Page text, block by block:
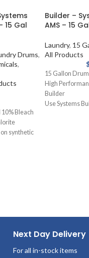
15 Gal
Drums,
,
Bleach
synthetic
Builder –
AMS – 15
Laundry, 15
All Products
15 Gallon Drum
High
Builder
Use Systems
Next Day Delivery
For all in-stock items